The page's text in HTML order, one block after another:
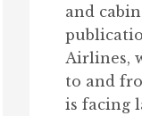
and
Airlines,
to and
is facing